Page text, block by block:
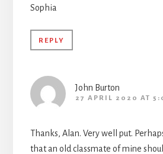
Sophia
REPLY
John Burton
27 APRIL 2020 AT
Thanks, Alan. Very well put.
that an old classmate of mine